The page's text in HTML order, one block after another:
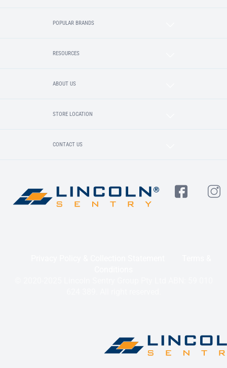
POPULAR BRANDS
RESOURCES
ABOUT US
STORE LOCATION
CONTACT US